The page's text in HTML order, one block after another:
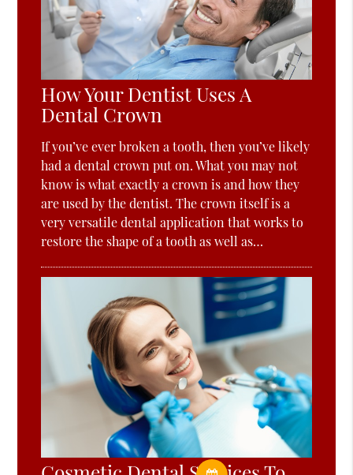
How Your Dentist Uses A
Dental Crown
If you’ve ever broken a tooth, then you’ve likely
had a dental crown put on. What you may not
know is what exactly a crown is and how they
are used by the dentist. The crown itself is a
very versatile dental application that works to
restore the shape of a tooth as well as…